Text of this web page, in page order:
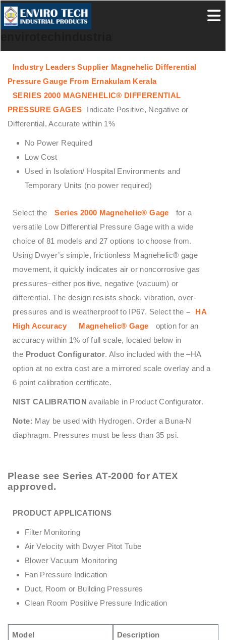
Industry Leaders Supplier Magnehelic Differential
Pressure Gauge From Ernakulam Kerala
SERIES 2000 MAGNEHELIC® DIFFERENTIAL
PRESSURE GAGES
Indicate Positive, Negative or
Differential, Accurate within 1%
No Power Required
Low Cost
Used in Isolation/ Hospital Environments and
Temporary Units (no power required)
Select the Series 2000 Magnehelic® Gage
for a
versatile Low Differential Pressure Gage with a wide
choice of 81 models and 27 options to choose from.
Using Dwyer’s simple, frictionless Magnehelic® gage
movement, it quickly indicates air or noncorrosive gas
pressures–either positive, negative (vacuum) or
differential. The design resists shock, vibration, over-
pressures and is weatherproof to IP67. Select the –
HA
High Accuracy
Magnehelic® Gage
option for an
accuracy within 1% of full scale, located below in
the Product Configurator. Also included with the –HA
option at no extra cost are a mirrored scale overlay and a
6 point calibration certificate.
NIST CALIBRATIONavailable in Product Configurator.
Note: May be used with Hydrogen. Order a Buna-N
diaphragm. Pressures must be less than 35 psi.
Please seeSeries AT-2000 for ATEX
approved.
PRODUCT APPLICATIONS
Filter Monitoring
Air Velocity with Dwyer Pitot Tube
Blower Vacuum Monitoring
Fan Pressure Indication
Duct, Room or Building Pressures
Clean Room Positive Pressure Indication
Model Description